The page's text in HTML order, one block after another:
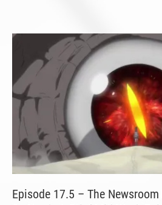
Episode 17.5 – The